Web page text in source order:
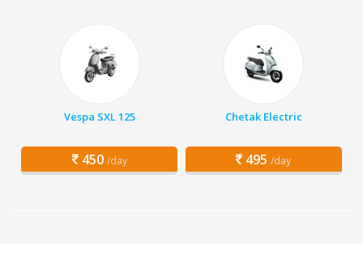
Vespa SXL 125
450 /day
Chetak Electric
495 /day